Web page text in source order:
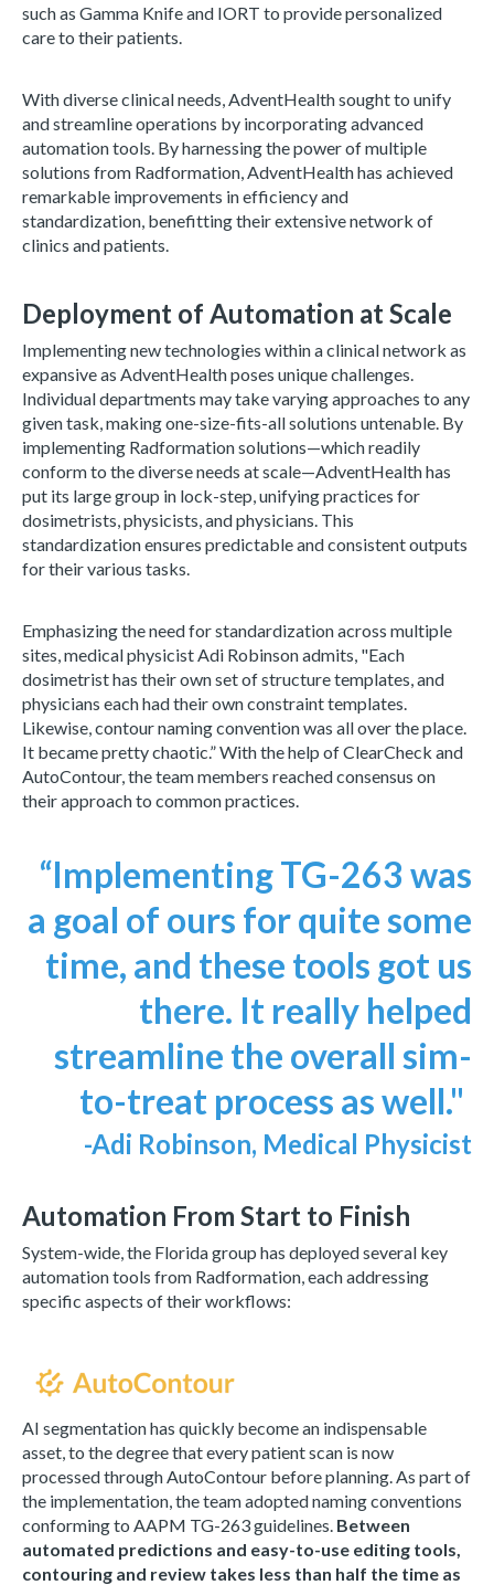
such as Gamma Knife and IORT to provide personalized
care to their patients.
With diverse clinical needs, AdventHealth sought to unify
and streamline operations by incorporating advanced
automation tools. By harnessing the power of multiple
solutions from Radformation, AdventHealth has achieved
remarkable improvements in efficiency and
standardization, benefitting their extensive network of
clinics and patients.
Deployment of Automation at Scale
Implementing new technologies within a clinical network as
expansive as AdventHealth poses unique challenges.
Individual departments may take varying approaches to any
given task, making one-size-fits-all solutions untenable. By
implementing Radformation solutions—which readily
conform to the diverse needs at scale—AdventHealth has
put its large group in lock-step, unifying practices for
dosimetrists, physicists, and physicians. This
standardization ensures predictable and consistent outputs
for their various tasks.
Emphasizing the need for standardization across multiple
sites, medical physicist Adi Robinson admits, "Each
dosimetrist has their own set of structure templates, and
physicians each had their own constraint templates.
Likewise, contour naming convention was all over the place.
It became pretty chaotic.” With the help of ClearCheck and
AutoContour, the team members reached consensus on
their approach to common practices.
“Implementing TG-263 was
a goal of ours for quite some
time, and these tools got us
there. It really helped
streamline the overall sim-
to-treat process as well."
-Adi Robinson, Medical Physicist
Automation From Start to Finish
System-wide, the Florida group has deployed several key
automation tools from Radformation, each addressing
specific aspects of their workflows:
AI segmentation has quickly become an indispensable
asset, to the degree that every patient scan is now
processed through AutoContour before planning. As part of
the implementation, the team adopted naming conventions
conforming to AAPM TG-263 guidelines. Between
automated predictions and easy-to-use editing tools,
contouring and review takes less than half the time as